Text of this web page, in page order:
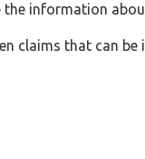
the information
claims that can